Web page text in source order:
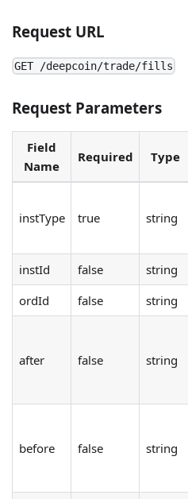
Request URL
GET /deepcoin/trade/fills
Request Parameters
Field
Name
Required Type
instType true string
instId false string
ordId
false string
after false string
before false string